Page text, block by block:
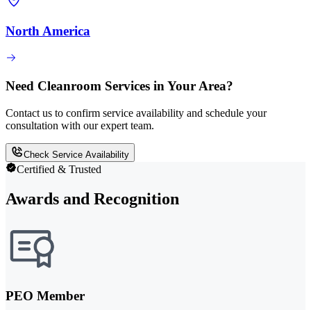
North America
Need Cleanroom Services in Your Area?
Contact us to confirm service availability and schedule your
consultation with our expert team.
Check Service Availability
Certified & Trusted
Awards and Recognition
PEO Member